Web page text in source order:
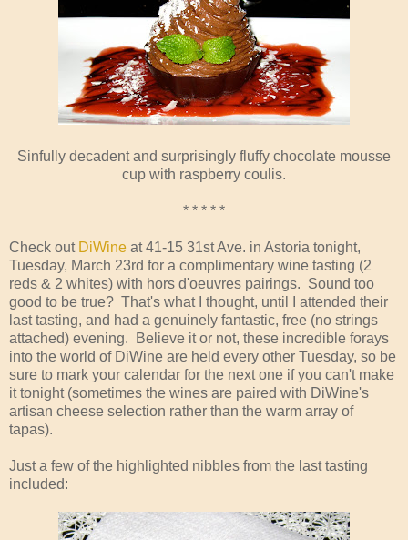
Sinfully decadent and surprisingly fluffy chocolate mousse
cup with raspberry coulis.
* * * * *
Check out DiWine at 41-15 31st Ave. in Astoria tonight,
Tuesday, March 23rd for a complimentary wine tasting (2
reds & 2 whites) with hors d'oeuvres pairings. Sound too
good to be true? That's what I thought, until I attended their
last tasting, and had a genuinely fantastic, free (no strings
attached) evening. Believe it or not, these incredible forays
into the world of DiWine are held every other Tuesday, so be
sure to mark your calendar for the next one if you can't make
it tonight (sometimes the wines are paired with DiWine's
artisan cheese selection rather than the warm array of
tapas).
Just a few of the highlighted nibbles from the last tasting
included: